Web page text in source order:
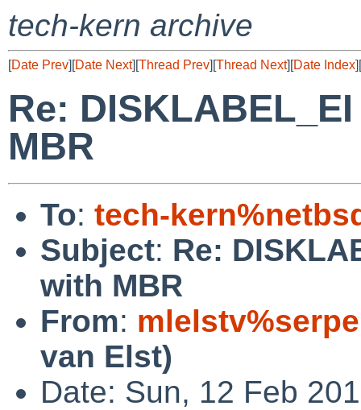
tech-kern archive
[Date Prev][Date Next][Thread Prev][Thread Next][Date Index][
Re:
MBR
To: tech-
Subject: Re:
with MBR
From:
van Elst)
Date: Sun, 12 Feb